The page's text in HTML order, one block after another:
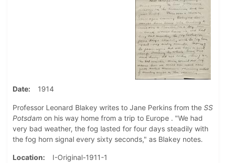
Date 1914
Professor Leonard Blakey writes to Jane Perkins from the SS
Potsdam on his way home from a trip to Europe . "We had
very bad weather, the fog lasted for four days steadily with
the fog horn signal every sixty seconds," as Blakey notes.
Location
I-Original-1911-1